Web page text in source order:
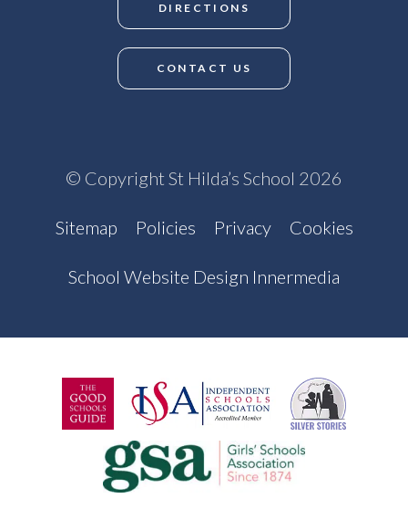
DIRECTIONS
CONTACT US
© Copyright St Hilda’s School 2026
Sitemap Policies Privacy Cookies
School Website Design Innermedia